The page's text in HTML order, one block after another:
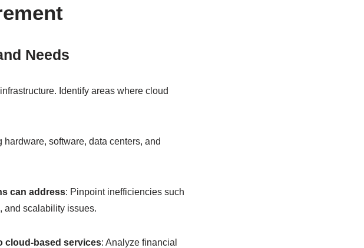
Needs
Identify areas where cloud
hardware, software, data centers, and
can address: Pinpoint inefficiencies such
and scalability issues.
cloud-based services: Analyze financial